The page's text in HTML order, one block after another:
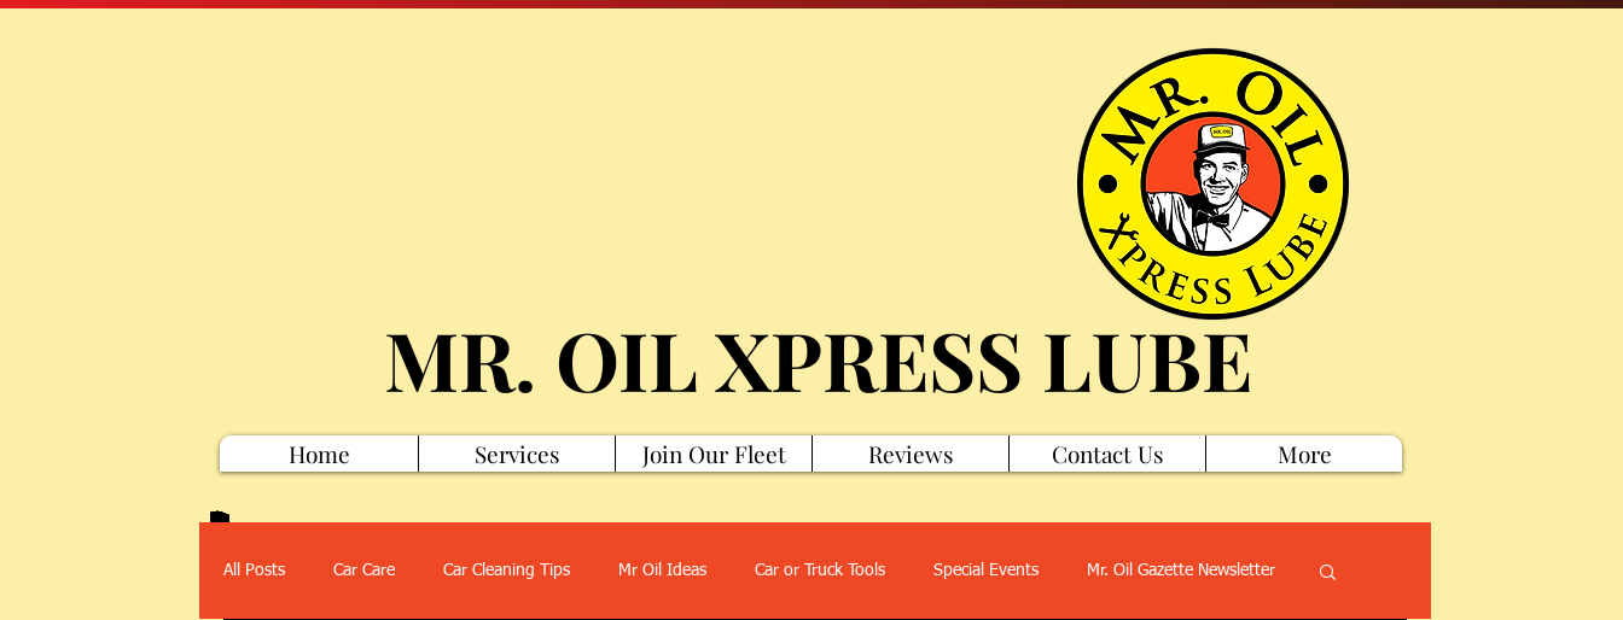
MR. OIL XPRESS LUBE
Home Services Join Our Fleet Reviews Contact Us More
All Posts Car Care Car Cleaning Tips Mr Oil Ideas Car or Truck Tools Special Events Mr. Oil Gazette Newsletter